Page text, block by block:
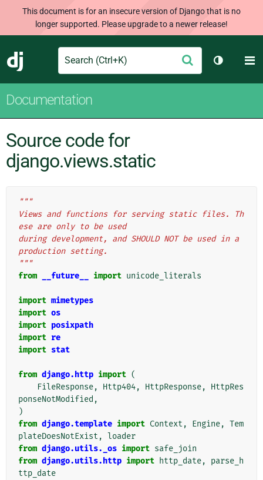
This document is for an insecure version of Django that is no
longer supported. Please upgrade to a newer release!
Django
Search Submit
Toggle
Documentation
Source code for
django.views.static
"""
Views and functions for serving static files. Th
ese are only to be used
during development, and SHOULD NOT be used in a
production setting.
"""
from
__future__ import unicode_literals
import mimetypes
import os
import posixpath
import re
import stat
from django.http import (
FileResponse, Http404, HttpResponse,
HttpRes
ponseNotModified ,
)
from django.template import Context , Engine, Tem
plateDoesNotExist , loader
from django.utils._os import safe_join
from django.utils.http import http_date,
parse_h
ttp_date